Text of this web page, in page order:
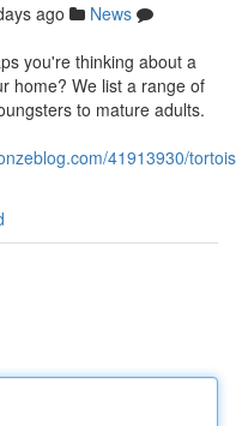
ago
News
you're thinking about a
home? We list a range of
to mature adults.
41913930/